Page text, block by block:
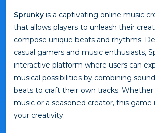
Sprunky is a captivating online music
that allows players to unleash their
compose unique beats and rhythms.
casual gamers and music enthusiasts,
interactive platform where users can
musical possibilities by combining
beats to craft their own tracks. Whether
music or a seasoned creator, this game
your creativity.